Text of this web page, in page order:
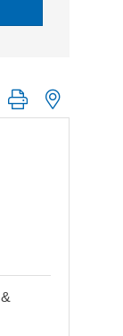
group with nested